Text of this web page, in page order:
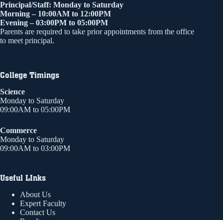
Principal/Staff: Monday to Saturday
Morning – 10:00AM to 12:00PM
Evening – 03:00PM to 05:00PM
Parents are required to take prior appointments from the office
to meet principal.
College Timings
Science
Monday to Saturday
09:00AM to 05:00PM
Commerce
Monday to Saturday
09:00AM to 03:00PM
Useful LInks
About Us
Expert Faculty
Contact Us